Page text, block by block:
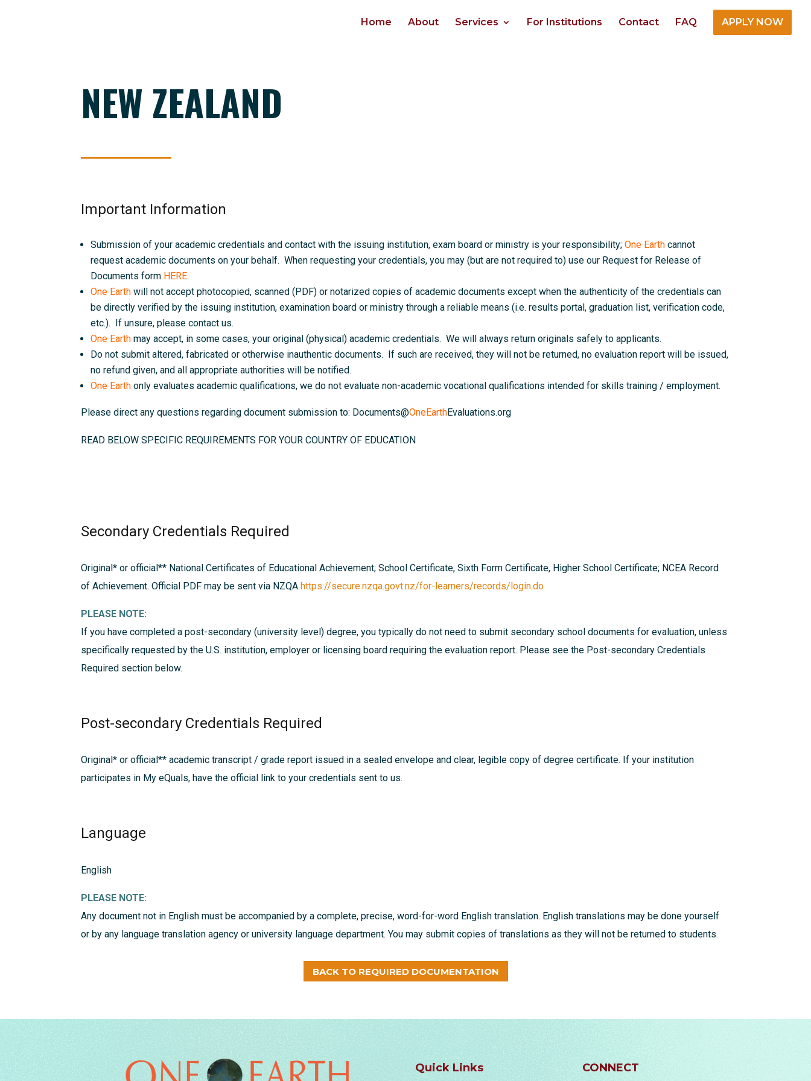
Home About Services For Institutions Contact FAQ APPLY NOW
NEW ZEALAND
Important Information
Submission of your academic credentials and contact with the issuing institution, exam board or ministry is your responsibility;One Earthcannot
request academic documents on your behalf. When requesting your credentials, you may (but are not required to) use our Request for Release of
Documents form HERE.
One Earth will not accept photocopied, scanned (PDF) or notarized copies of academic documents except when the authenticity of the credentials can
be directly verified by the issuing institution, examination board or ministry through a reliable means (i.e. results portal, graduation list, verification code,
etc.). If unsure, please contact us.
One Earthmay accept, in some cases, your original (physical) academic credentials. We will always return originals safely to applicants.
Do not submit altered, fabricated or otherwise inauthentic documents. If such are received, they will not be returned, no evaluation report will be issued,
no refund given, and all appropriate authorities will be notified.
One Earthonly evaluates academic qualifications, we do not evaluate non-academic vocational qualifications intended for skills training / employment.
Please direct any questions regarding document submission to: Documents@OneEarthEvaluations.org
READ BELOW SPECIFIC REQUIREMENTS FOR YOUR COUNTRY OF EDUCATION
Secondary Credentials Required
Original* or official** National Certificates of Educational Achievement; School Certificate, Sixth Form Certificate, Higher School Certificate; NCEA Record
of Achievement. Official PDF may be sent via NZQA https://secure.nzqa.govt.nz/for-learners/records/login.do
PLEASE NOTE:
If you have completed a post-secondary (university level) degree, you typically do not need to submit secondary school documents for evaluation, unless
specifically requested by the U.S. institution, employer or licensing board requiring the evaluation report. Please see the Post-secondary Credentials
Required section below.
Post-secondary Credentials Required
Original* or official** academic transcript / grade report issued in a sealed envelope and clear, legible copy of degree certificate. If your institution
participates in My eQuals, have the official link to your credentials sent to us.
Language
English
PLEASE NOTE:
Any document not in English must be accompanied by a complete, precise, word-for-word English translation. English translations may be done yourself
or by any language translation agency or university language department. You may submit copies of translations as they will not be returned to students.
BACK TO REQUIRED DOCUMENTATION
Quick Links CONNECT